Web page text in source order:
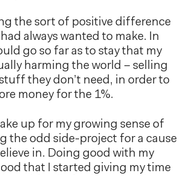
the sort of positive difference
always wanted to make. In
go so far as to stay that my
harming the world – selling
they don’t need, in order to
money for the 1%.
up for my growing sense of
the odd side-project for a cause
in. Doing good with my
that I started giving my time